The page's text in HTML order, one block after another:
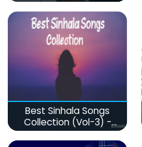
Best Sinhala Songs
Collection (Vol-3) -
මනෝපාරකට